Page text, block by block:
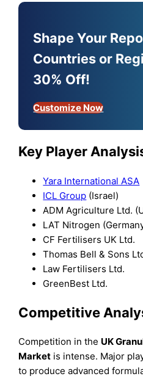
Shape Your
Countries or
30% Off!
Customize Now
Key Player
Yara International ASA
ICL Group (Israel)
ADM Agriculture Ltd.
LAT Nitrogen
CF Fertilisers UK Ltd.
Thomas Bell & Sons
Law Fertilisers Ltd.
GreenBest Ltd.
Competitive
Competition in the UK
Market is intense. Major
to produce advanced